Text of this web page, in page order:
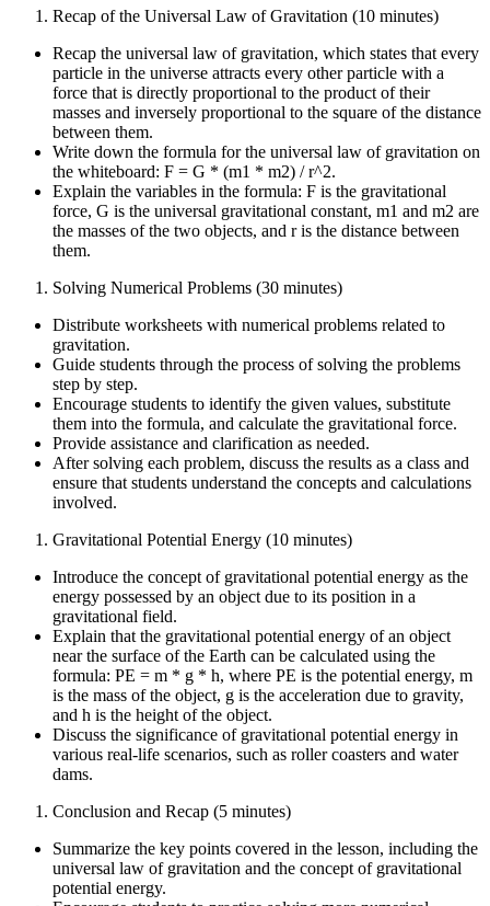
Recap of the Universal Law of Gravitation (10 minutes)
Recap the universal law of gravitation, which states that every
particle in the universe attracts every other particle with a
force that is directly proportional to the product of their
masses and inversely proportional to the square of the distance
between them.
Write down the formula for the universal law of gravitation on
the whiteboard: F = G * (m1 * m2) / r^2.
Explain the variables in the formula: F is the gravitational
force, G is the universal gravitational constant, m1 and m2 are
the masses of the two objects, and r is the distance between
them.
Solving Numerical Problems (30 minutes)
Distribute worksheets with numerical problems related to
gravitation.
Guide students through the process of solving the problems
step by step.
Encourage students to identify the given values, substitute
them into the formula, and calculate the gravitational force.
Provide assistance and clarification as needed.
After solving each problem, discuss the results as a class and
ensure that students understand the concepts and calculations
involved.
Gravitational Potential Energy (10 minutes)
Introduce the concept of gravitational potential energy as the
energy possessed by an object due to its position in a
gravitational field.
Explain that the gravitational potential energy of an object
near the surface of the Earth can be calculated using the
formula: PE = m * g * h, where PE is the potential energy, m
is the mass of the object, g is the acceleration due to gravity,
and h is the height of the object.
Discuss the significance of gravitational potential energy in
various real-life scenarios, such as roller coasters and water
dams.
Conclusion and Recap (5 minutes)
Summarize the key points covered in the lesson, including the
universal law of gravitation and the concept of gravitational
potential energy.